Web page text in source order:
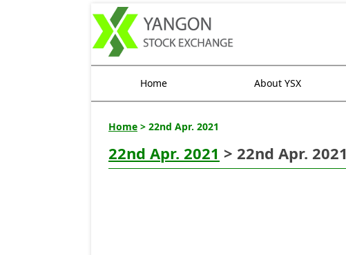
Home About YSX
Home > 22nd Apr. 2021
22nd Apr. 2021 > 22nd Apr. 2021